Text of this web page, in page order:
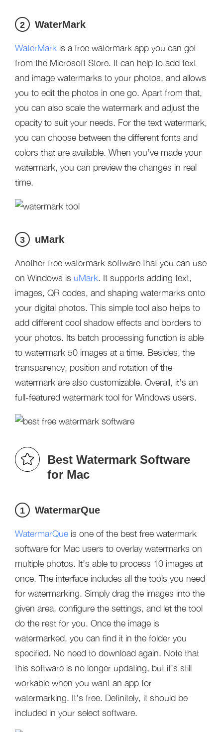
2 WaterMark
WaterMark is a free watermark app you can get
from the Microsoft Store. It can help to add text
and image watermarks to your photos, and allows
you to edit the photos in one go. Apart from that,
you can also scale the watermark and adjust the
opacity to suit your needs. For the text watermark,
you can choose between the different fonts and
colors that are available. When you’ve made your
watermark, you can preview the changes in real
time.
3 uMark
Another free watermark software that you can use
on Windows is uMark. It supports adding text,
images, QR codes, and shaping watermarks onto
your digital photos. This simple tool also helps to
add different cool shadow effects and borders to
your photos. Its batch processing function is able
to watermark 50 images at a time. Besides, the
transparency, position and rotation of the
watermark are also customizable. Overall, it’s an
full-featured watermark tool for Windows users.
Best Watermark Software
for Mac
1 WatermarQue
WatermarQue is one of the best free watermark
software for Mac users to overlay watermarks on
multiple photos. It’s able to process 10 images at
once. The interface includes all the tools you need
for watermarking. Simply drag the images into the
given area, configure the settings, and let the tool
do the rest for you. Once the image is
watermarked, you can find it in the folder you
specified. No need to download again. Note that
this software is no longer updating, but it’s still
workable when you want an app for
watermarking. It’s free. Definitely, it should be
included in your select software.